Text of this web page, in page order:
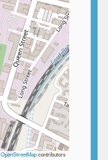
OpenStreetMapcontributors